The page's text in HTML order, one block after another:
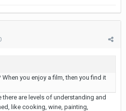
you enjoy a film, then you find it
there are levels of understanding and
like cooking, wine, painting,